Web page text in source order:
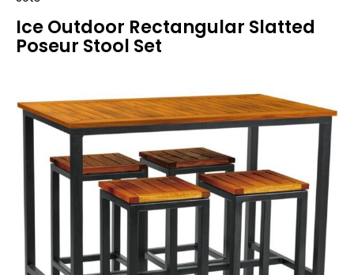
Ice Outdoor Rectangular Slatted
Poseur Stool Set